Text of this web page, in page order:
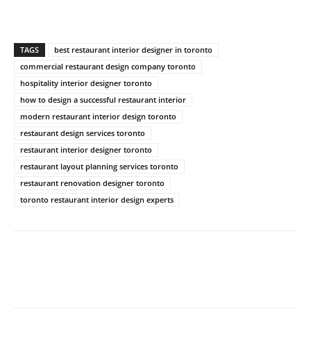
TAGS
best restaurant interior designer in toronto
commercial restaurant design company toronto
hospitality interior designer toronto
how to design a successful restaurant interior
modern restaurant interior design toronto
restaurant design services toronto
restaurant interior designer toronto
restaurant layout planning services toronto
restaurant renovation designer toronto
toronto restaurant interior design experts